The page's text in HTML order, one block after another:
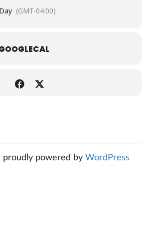
(GMT-04:00)
proudly powered by WordPress